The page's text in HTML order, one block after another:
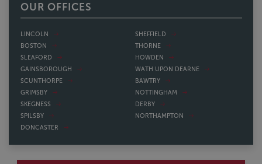
OUR OFFICES
LINCOLN
BOSTON
SLEAFORD
GAINSBOROUGH
SCUNTHORPE
GRIMSBY
SKEGNESS
SPILSBY
DONCASTER
SHEFFIELD
THORNE
HOWDEN
WATH UPON DEARNE
BAWTRY
NOTTINGHAM
DERBY
NORTHAMPTON